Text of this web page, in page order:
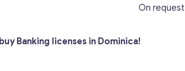
On request
buy Banking licenses in Dominica!